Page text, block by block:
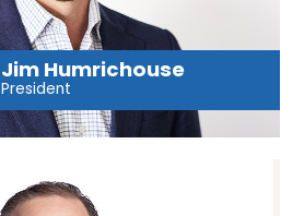
Jim Humrichouse
President